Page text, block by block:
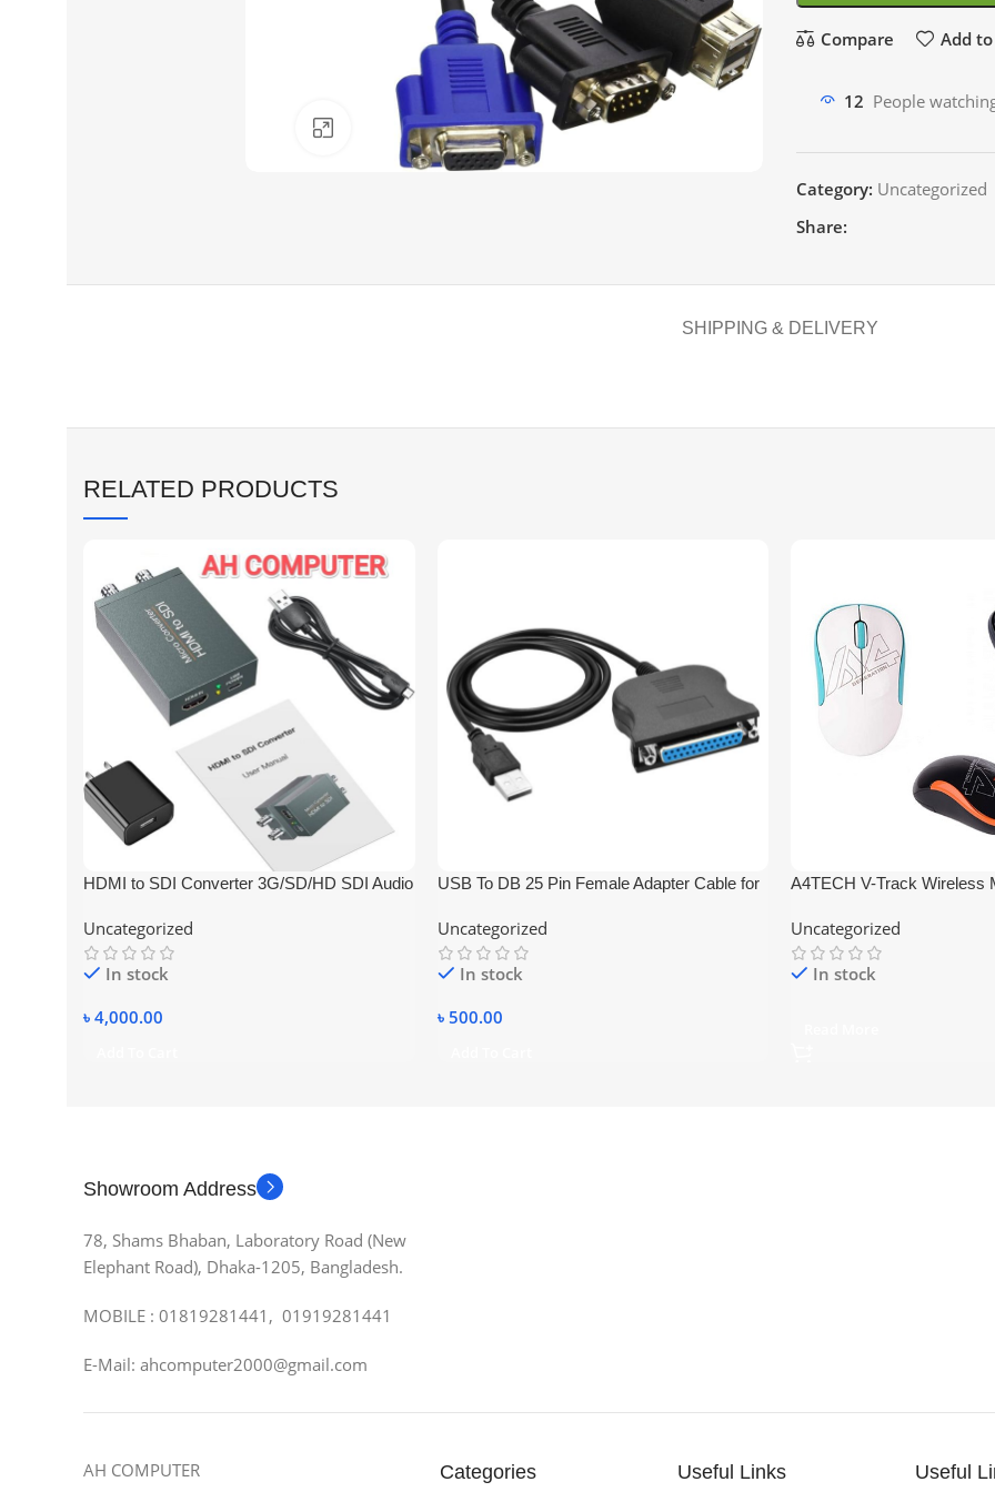
Click to enlarge
Compare Add
12 People
Category: Uncategorized
Share:
SHIPPING & DELIVERY
RELATED PRODUCTS
HDMI to SDI Converter 3G/SD/HD SDI Audio
Uncategorized
In stock
৳ 4,000.00
USB To DB 25 Pin Female Adapter Cable for
Uncategorized
In stock
৳ 500.00
A4TECH V-Track Wireless
Uncategorized
In stock
Showroom Address
78, Shams Bhaban, Laboratory Road (New
Elephant Road), Dhaka-1205, Bangladesh.
MOBILE : 01819281441, 01919281441
E-Mail: ahcomputer2000@gmail.com
AH COMPUTER Categories Useful Links Useful